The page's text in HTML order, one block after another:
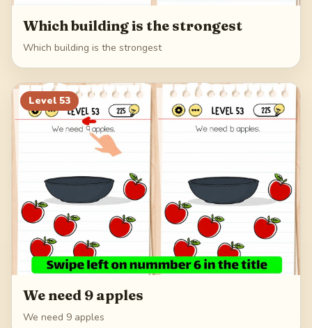
Which building is the strongest
Which building is the strongest
Level 53
We need 9 apples
We need 9 apples